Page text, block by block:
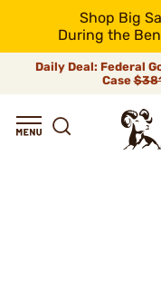
Shop Big
During the
Daily Deal: Federal
Case